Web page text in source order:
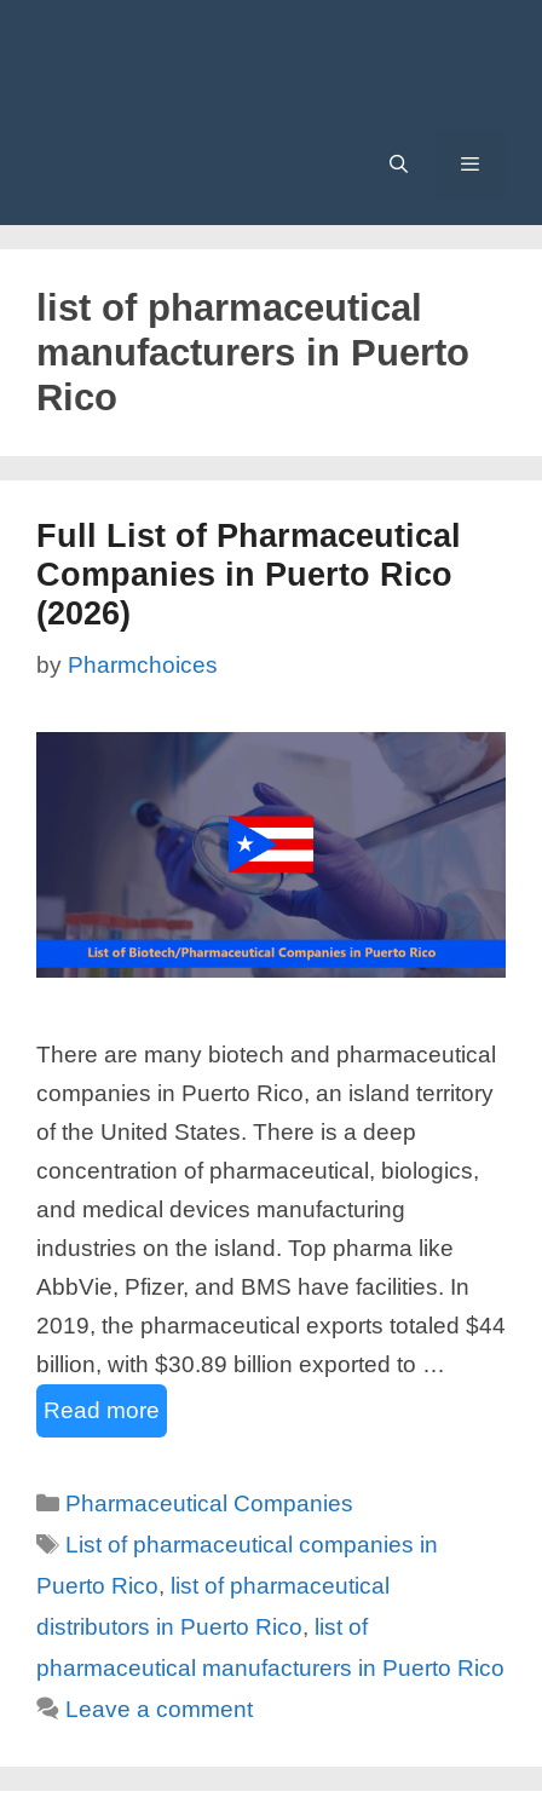
list of pharmaceutical
manufacturers in Puerto
Rico
Full List of Pharmaceutical
Companies in Puerto Rico
(2026)
by Pharmchoices
There are many biotech and pharmaceutical
companies in Puerto Rico, an island territory
of the United States. There is a deep
concentration of pharmaceutical, biologics,
and medical devices manufacturing
industries on the island. Top pharma like
AbbVie, Pfizer, and BMS have facilities. In
2019, the pharmaceutical exports totaled $44
billion, with $30.89 billion exported to …
Read more
Categories
Pharmaceutical Companies
Tags
List of pharmaceutical companies in
Puerto Rico, list of pharmaceutical
distributors in Puerto Rico, list of
pharmaceutical manufacturers in Puerto Rico
Leave a comment